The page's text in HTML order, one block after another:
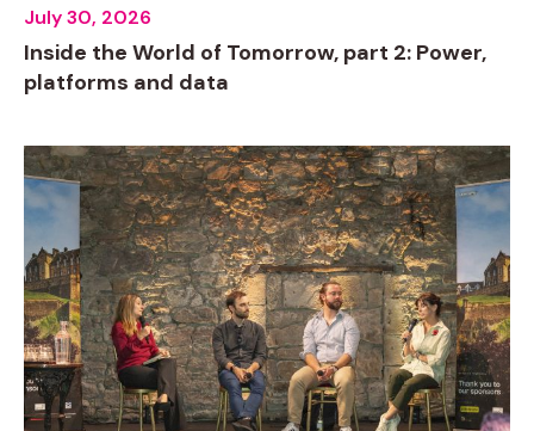
Inside the World of Tomorrow, part 2: Power,
platforms and data
July 30, 2026